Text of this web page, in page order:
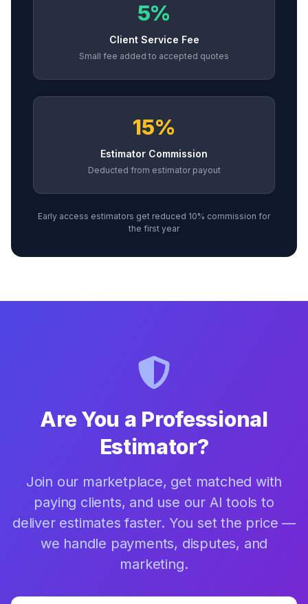
5%
Client Service Fee
Small fee added to accepted quotes
15%
Estimator Commission
Deducted from estimator payout
Early access estimators get reduced 10% commission for
the first year
Are You a Professional
Estimator?
Join our marketplace, get matched with
paying clients, and use our AI tools to
deliver estimates faster. You set the price —
we handle payments, disputes, and
marketing.